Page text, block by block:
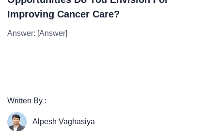
Improving Cancer Care?
Answer: [Answer]
Written By :
Alpesh Vaghasiya